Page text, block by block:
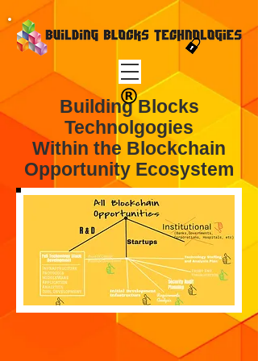
Building Blocks
Technolgogies
Within the Blockchain
Opportunity Ecosystem